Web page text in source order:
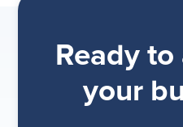
Ready
your